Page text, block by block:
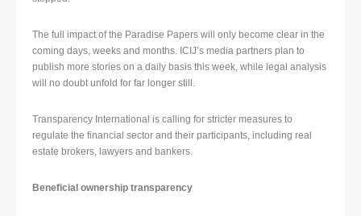
The full impact of the Paradise Papers will only become clear in the
coming days, weeks and months. ICIJ’s media partners plan to
publish more stories on a daily basis this week, while legal analysis
will no doubt unfold for far longer still.
Transparency International is calling for stricter measures to
regulate the financial sector and their participants, including real
estate brokers, lawyers and bankers.
Beneficial ownership transparency